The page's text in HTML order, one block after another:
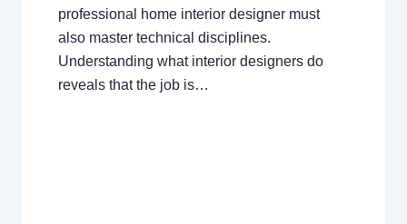
professional home interior designer must
also master technical disciplines.
Understanding what interior designers do
reveals that the job is…